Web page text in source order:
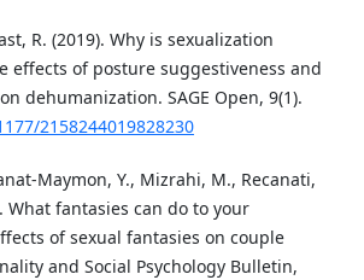
R. (2019). Why is sexualization
effects of posture suggestiveness and
dehumanization. SAGE Open, 9(1).
2158244019828230
Maymon, Y., Mizrahi, M., Recanati,
What fantasies can do to your
of sexual fantasies on couple
and Social Psychology Bulletin,